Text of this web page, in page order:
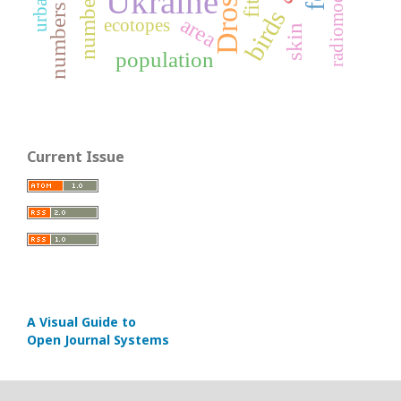
birds
number area
population skin
numbers ecotopes
Current Issue
A Visual Guide to
Open Journal Systems